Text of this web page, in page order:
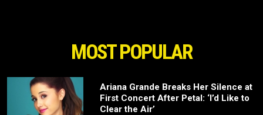
MOST POPULAR
Ariana Grande Breaks Her Silence at
First Concert After Petal: ‘I’d Like to
Clear the Air’